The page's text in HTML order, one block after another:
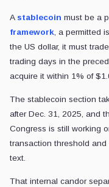
A stablecoin must be a
framework, a permitted
the US dollar, it must
trading days in the
acquire it within 1% of
The stablecoin section
after Dec. 31, 2025, and
Congress is still working
transaction threshold
text.
That internal candor